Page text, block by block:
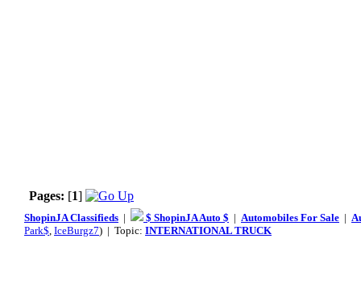
Pages: [1]
ShopinJA Classifieds | $ ShopinJA Auto $ | Automobiles For Sale |
Park$, IceBurgz7) | Topic: INTERNATIONAL TRUCK